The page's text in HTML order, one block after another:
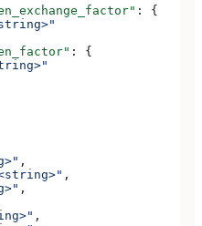
: {
: {
,
,
,
,